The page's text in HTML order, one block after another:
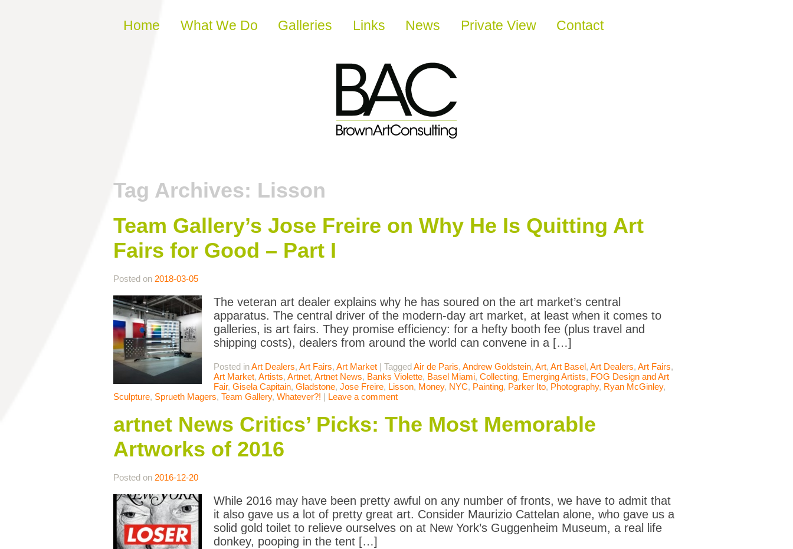
Skip to content
Home What We Do Galleries Links News Private View Contact
Tag Archives: Lisson
Team Gallery’s Jose Freire on Why He Is Quitting Art
Fairs for Good – Part I
Posted on 2018-03-05
The veteran art dealer explains why he has soured on the art market’s central
apparatus. The central driver of the modern-day art market, at least when it comes to
galleries, is art fairs. They promise efficiency: for a hefty booth fee (plus travel and
shipping costs), dealers from around the world can convene in a […]
Posted inArt Dealers, Art Fairs, Art Market | TaggedAir de Paris, Andrew Goldstein, Art, Art Basel, Art Dealers, Art Fairs,
Art Market, Artists, Artnet, Artnet News, Banks Violette, Basel Miami, Collecting, Emerging Artists, FOG Design and Art
Fair, Gisela Capitain, Gladstone, Jose Freire, Lisson, Money, NYC, Painting, Parker Ito, Photography, Ryan McGinley,
Sculpture, Sprueth Magers, Team Gallery, Whatever?! | Leave a comment
artnet News Critics’ Picks: The Most Memorable
Artworks of 2016
Posted on 2016-12-20
While 2016 may have been pretty awful on any number of fronts, we have to admit that
it also gave us a lot of pretty great art. Consider Maurizio Cattelan alone, who gave us a
solid gold toilet to relieve ourselves on at New York’s Guggenheim Museum, a real life
donkey, pooping in the tent […]